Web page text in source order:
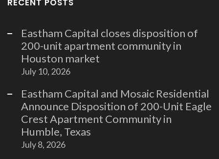
Eastham Capital closes disposition of
200-unit apartment community in
Houston market
July 10, 2026
Eastham Capital and Mosaic Residential
Announce Disposition of 200-Unit Eagle
Crest Apartment Community in
Humble, Texas
July 8, 2026